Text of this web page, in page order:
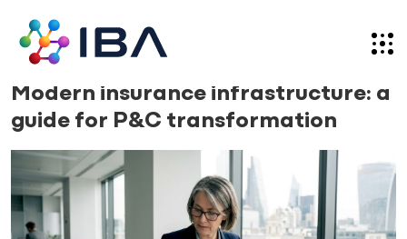
content
09.04.26
Modern insurance infrastructure: a
guide for P&C transformation